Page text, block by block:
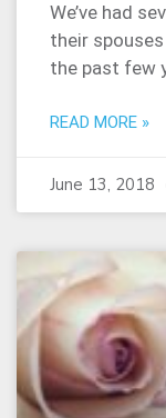
We’ve had
their
the past few
READ MORE »
June 13, 2018